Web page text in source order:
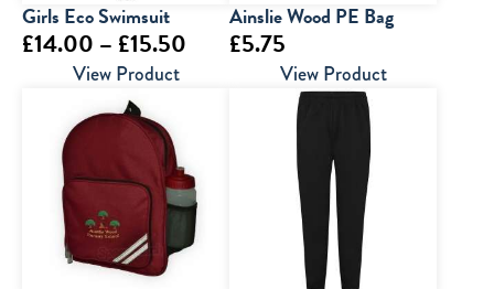
Girls Eco Swimsuit
£14.00 – £15.50 Price
£15.50
View Product
Ainslie Wood PE Bag
£5.75
View Product